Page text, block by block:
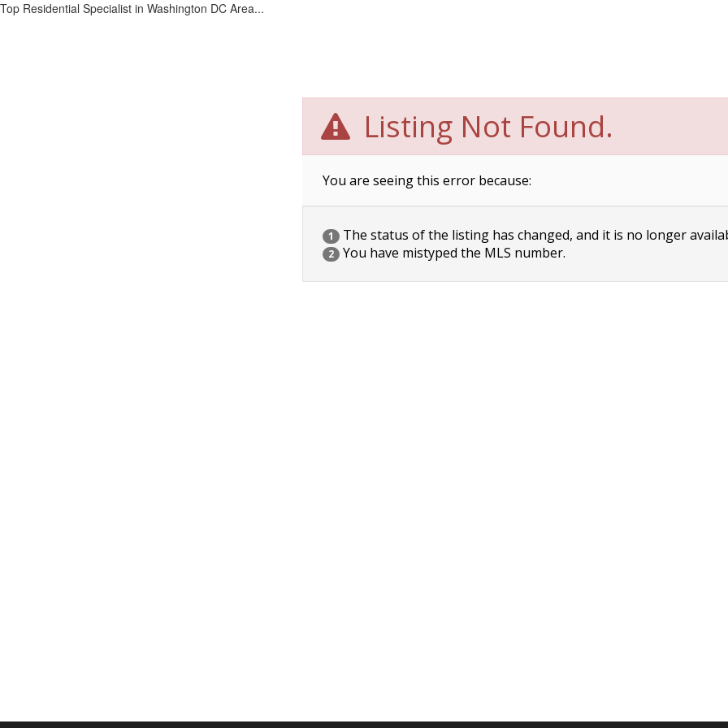
Top Residential Specialist in Washington DC Area...
Listing Not Found.
You are seeing this error because:
1 The status of the listing has changed, and it is no longer
2 You have mistyped the MLS number.